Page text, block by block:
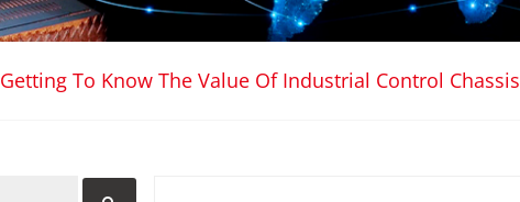
Getting To Know The Value Of Industrial Control Chassis